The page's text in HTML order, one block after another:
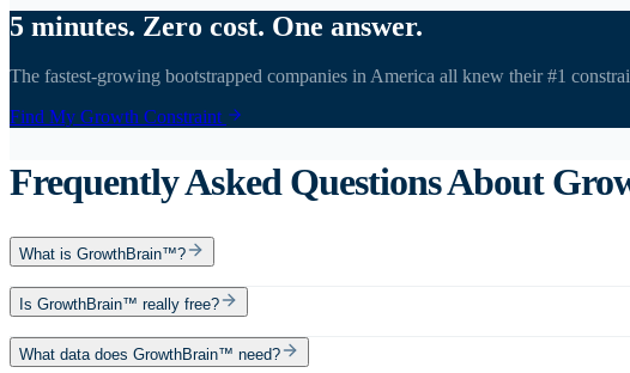
5 minutes. Zero cost. One answer.
The fastest-growing bootstrapped companies in America all knew their #1
Find My Growth Constraint
Frequently Asked Questions About
What is GrowthBrain™?
Is GrowthBrain™ really free?
What data does GrowthBrain™ need?